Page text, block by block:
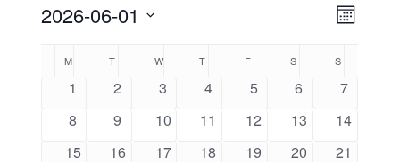
Month
2026-06-01
date.
Calendar
Of
Events
MMONDAY
TTUESDAYWWEDNESDAY
T THURSDAY
F SSATURDAY
S
0
1
0
2
0
3
0
4
0
5
0
6
0
7
0
8
0
9
0
10
0
11
0
12
0
13
0
14
0
15 0
16 0
17 0
18 0
19 0
20 0
21